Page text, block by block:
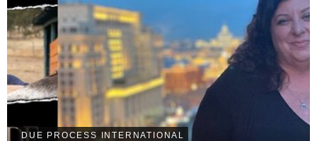
DUE PROCESS INTERNATIONAL